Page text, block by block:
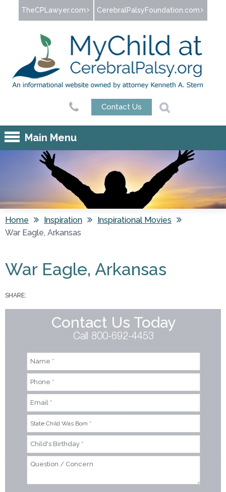
Jump to navigation
TheCPLawyer.com CerebralPalsyFoundation.com
Contact Us
Main Menu
You are here
Home Inspiration
Inspirational Movies
War Eagle, Arkansas
War Eagle, Arkansas
SHARE:
Contact Us Today
Call 800-692-4453